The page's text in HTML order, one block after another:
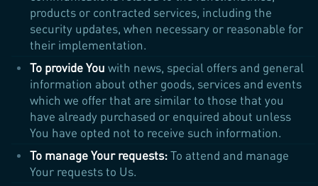
products or contracted services, including the
security updates, when necessary or reasonable for
their implementation.
To provide You with news, special offers and general
information about other goods, services and events
which we offer that are similar to those that you
have already purchased or enquired about unless
You have opted not to receive such information.
To manage Your requests:To attend and manage
Your requests to Us.